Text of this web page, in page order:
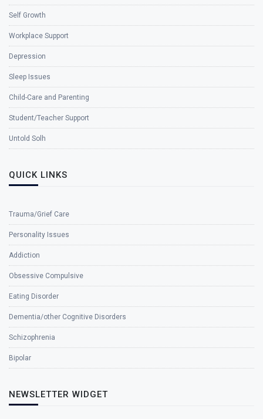
Self Growth
Workplace Support
Depression
Sleep Issues
Child-Care and Parenting
Student/Teacher Support
Untold Solh
QUICK LINKS
Trauma/Grief Care
Personality Issues
Addiction
Obsessive Compulsive
Eating Disorder
Dementia/other Cognitive Disorders
Schizophrenia
Bipolar
NEWSLETTER WIDGET